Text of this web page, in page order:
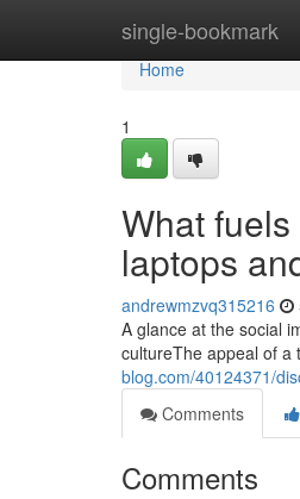
single-bookmark
Home
Home
1
What
laptops
andrewmzvq315216
A glance at the social
cultureThe appeal of a
blog.com/40124371/
Comments
Comments